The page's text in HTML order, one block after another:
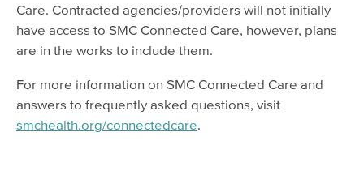
Care. Contracted agencies/providers will not initially
have access to SMC Connected Care, however, plans
are in the works to include them.
For more information on SMC Connected Care and
answers to frequently asked questions, visit
smchealth.org/connectedcare